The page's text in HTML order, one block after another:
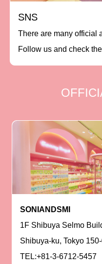
SNS
There are many official
Follow us and check
SONIANDSMI
1F Shibuya Selmo
Shibuya-ku, Tokyo
TEL:+81-3-6712-5457